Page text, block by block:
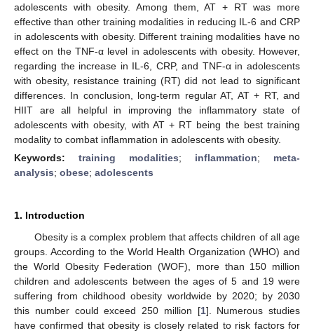
adolescents with obesity. Among them, AT + RT was more
effective than other training modalities in reducing IL-6 and CRP
in adolescents with obesity. Different training modalities have no
effect on the TNF-α level in adolescents with obesity. However,
regarding the increase in IL-6, CRP, and TNF-α in adolescents
with obesity, resistance training (RT) did not lead to significant
differences. In conclusion, long-term regular AT, AT + RT, and
HIIT are all helpful in improving the inflammatory state of
adolescents with obesity, with AT + RT being the best training
modality to combat inflammation in adolescents with obesity.
Keywords: training modalities; inflammation; meta-
analysis; obese; adolescents
1. Introduction
Obesity is a complex problem that affects children of all age
groups. According to the World Health Organization (WHO) and
the World Obesity Federation (WOF), more than 150 million
children and adolescents between the ages of 5 and 19 were
suffering from childhood obesity worldwide by 2020; by 2030
this number could exceed 250 million [1]. Numerous studies
have confirmed that obesity is closely related to risk factors for